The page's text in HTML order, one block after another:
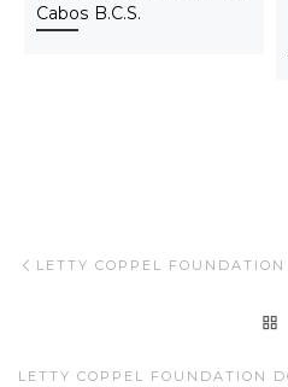
Cabos B.C.S.
Post navigation